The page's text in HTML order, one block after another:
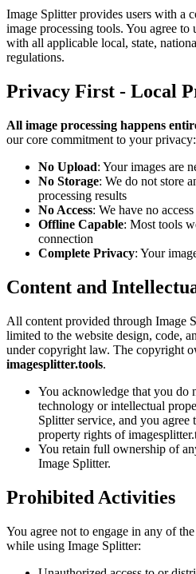
Image Splitter provides users with a
image processing tools. You agree to
with all applicable local, state,
regulations.
Privacy First - Local
All image processing happens
our core commitment to your privacy:
No Upload: Your images are
No Storage: We do not store
processing results
No Access: We have no
Offline Capable: Most tools
connection
Complete Privacy: Your
Content and
All content provided through Image
limited to the website design, code,
under copyright law. The copyright
imagesplitter.tools.
You acknowledge that you do
technology or intellectual
Splitter service, and you agree
property rights of
You retain full ownership of
Image Splitter.
Prohibited Activities
You agree not to engage in any of
while using Image Splitter: